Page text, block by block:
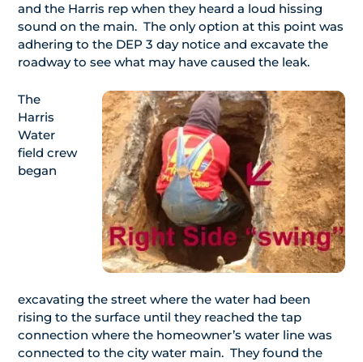
and the Harris rep when they heard a loud hissing
sound on the main. The only option at this point was
adhering to the DEP 3 day notice and excavate the
roadway to see what may have caused the leak.
The
Harris
Water
field crew
began
excavating the street where the water had been
rising to the surface until they reached the tap
connection where the homeowner’s water line was
connected to the city water main. They found the